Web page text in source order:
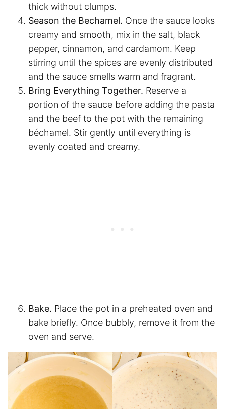
thick without clumps.
Season the Bechamel. Once the sauce looks
creamy and smooth, mix in the salt, black
pepper, cinnamon, and cardamom. Keep
stirring until the spices are evenly distributed
and the sauce smells warm and fragrant.
Bring Everything Together. Reserve a
portion of the sauce before adding the pasta
and the beef to the pot with the remaining
béchamel. Stir gently until everything is
evenly coated and creamy.
Bake. Place the pot in a preheated oven and
bake briefly. Once bubbly, remove it from the
oven and serve.